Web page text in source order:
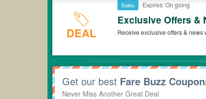
DEAL
Sales Expires: On going
Exclusive Offers &
Receive exclusive offers &
Get our best Fare Buzz
Never Miss Another Great Deal